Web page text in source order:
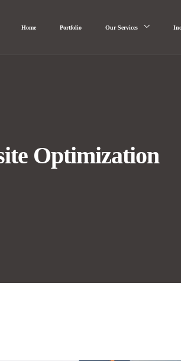
Home Portfolio Our Services
Optimization